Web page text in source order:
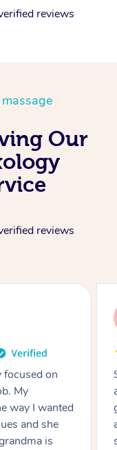
reviews
Our
reviews
I've in
Such a
massage
Finding this